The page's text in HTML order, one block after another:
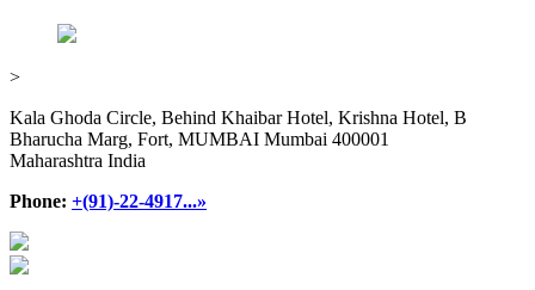
>
Kala Ghoda Circle, Behind Khaibar Hotel, Krishna Hotel, B
Bharucha Marg, Fort, MUMBAI Mumbai 400001
Maharashtra India
Phone: +(91)-22-4917...»